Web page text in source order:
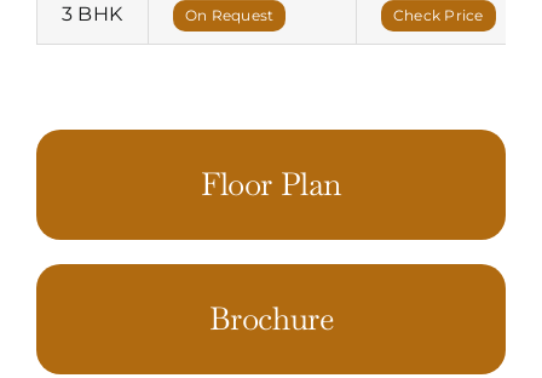
3 BHK On Request Check Price
Floor Plan
Brochure